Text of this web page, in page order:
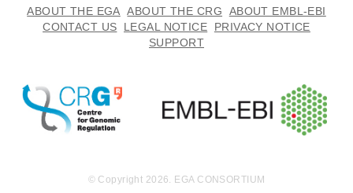
ABOUT THE EGA ABOUT THE CRG
ABOUT EMBL-EBI
CONTACT US
LEGAL NOTICE
PRIVACY NOTICE
SUPPORT
© Copyright 2026. EGA CONSORTIUM